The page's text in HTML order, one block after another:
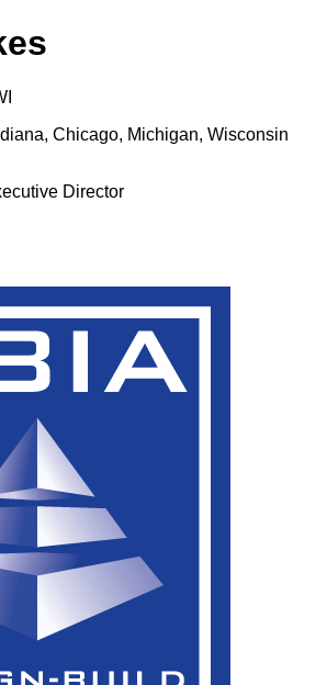
Chicago, Michigan, Wisconsin
Director